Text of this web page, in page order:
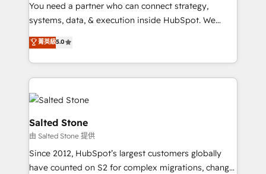
You need a partner who can connect strategy,
systems, data, & execution inside HubSpot. We
bridge the gap where most agencies fall short by
combining GTM strategy with technical execution to
solve the right problem with the right solution. As the
only firm in the world to hold Elite Partner
Accreditations with both HubSpot and Clay, our
clients gain a unique advantage in CRM architecture,
pipeline generation, data intelligence, and go-to-
market execution. Why B2B Businesses Choose RP: -
Secure: Soc2 compliant 🛡️ - Pricing: Implementations
starting at $1,5k 💵 - Speed: Launch in 14 days ⚡ -
菁英級5.0
Salted Stone
由 Salted Stone 提供
Since 2012, HubSpot’s largest customers globally
have counted on S2 for complex migrations, change